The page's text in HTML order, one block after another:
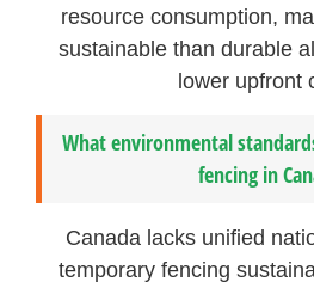
resource consumption,
sustainable than durable
lower upfront
What environmental
fencing in
Canada lacks unified
temporary fencing